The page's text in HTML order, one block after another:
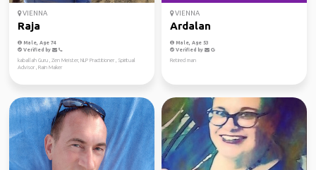
VIENNA
Raja
Male, Age 74
Verified by
kaballah Guru , Zen Meister, NLP Practitioner , Spiritual
Advisor , Rain Maker
VIENNA
Ardalan
Male, Age 53
Verified by
Retired man